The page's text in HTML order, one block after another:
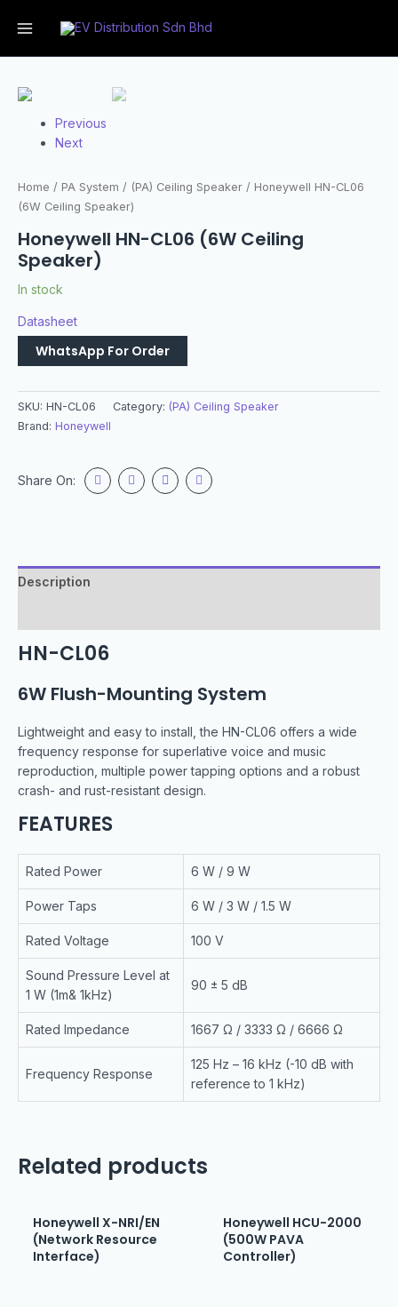
Previous
Next
Home / PA System / (PA) Ceiling Speaker / Honeywell HN-CL06
(6W Ceiling Speaker)
Honeywell HN-CL06 (6W Ceiling
Speaker)
In stock
Datasheet
WhatsApp For Order
SKU: HN-CL06 Category: (PA) Ceiling Speaker
Brand: Honeywell
Share On:
Description
HN-CL06
6W Flush-Mounting System
Lightweight and easy to install, the HN-CL06 offers a wide
frequency response for superlative voice and music
reproduction, multiple power tapping options and a robust
crash- and rust-resistant design.
FEATURES
Rated Power 6 W / 9 W
Power Taps 6 W / 3 W / 1.5 W
Rated Voltage 100 V
Sound Pressure Level at
1 W (1m& 1kHz)
90 ± 5 dB
Rated Impedance 1667 Ω / 3333 Ω / 6666 Ω
Frequency Response
125 Hz – 16 kHz (-10 dB with
reference to 1 kHz)
Related products
Honeywell X-NRI/EN
(Network Resource
Interface)
Honeywell HCU-2000
(500W PAVA
Controller)